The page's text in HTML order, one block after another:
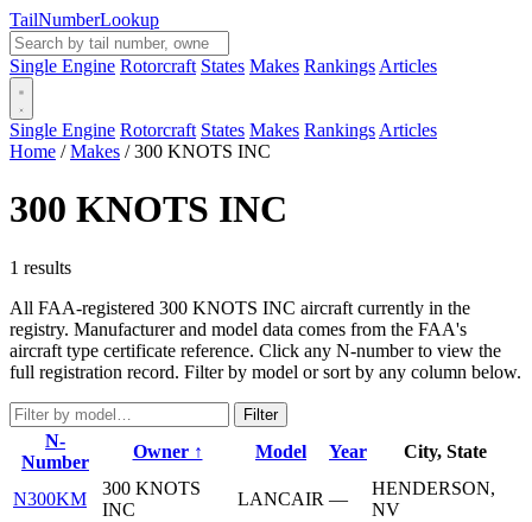
TailNumberLookup
Single Engine Rotorcraft States Makes Rankings Articles
Single Engine Rotorcraft States Makes Rankings Articles
Home / Makes / 300 KNOTS INC
300 KNOTS INC
1 results
All FAA-registered 300 KNOTS INC aircraft currently in the
registry. Manufacturer and model data comes from the FAA's
aircraft type certificate reference. Click any N-number to view the
full registration record. Filter by model or sort by any column below.
Filter
N-
Number
Owner ↑ Model Year City, State
N300KM
300 KNOTS
INC
LANCAIR —
HENDERSON,
NV